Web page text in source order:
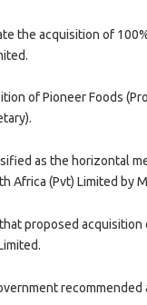
the acquisition of
of Pioneer Foods
as the horizontal
Africa (Pvt) Limited by
proposed